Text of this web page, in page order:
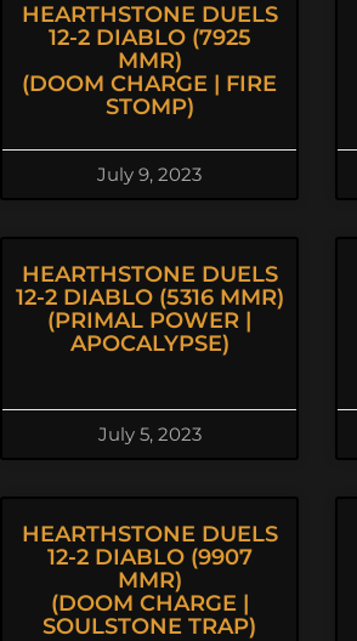
HEARTHSTONE DUELS
12-2 DIABLO (7925
MMR)
(DOOM CHARGE | FIRE
STOMP)
July 9, 2023
HEARTHSTONE DUELS
12-2 DIABLO (5316 MMR)
(PRIMAL POWER |
APOCALYPSE)
July 5, 2023
HEARTHSTONE DUELS
12-2 DIABLO (9907
MMR)
(DOOM CHARGE |
SOULSTONE TRAP)